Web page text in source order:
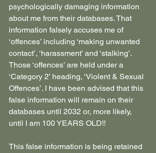
psychologically damaging information
about me from their databases. That
information falsely accuses me of
‘offences’ including ‘making unwanted
contact’, ‘harassment’ and ‘stalking’.
Those ‘offences’ are held under a
‘Category 2’ heading, ‘Violent & Sexual
Offences’. I have been advised that this
false information will remain on their
databases until 2032 or, more likely,
until I am 100 YEARS OLD!!
This false information is being retained